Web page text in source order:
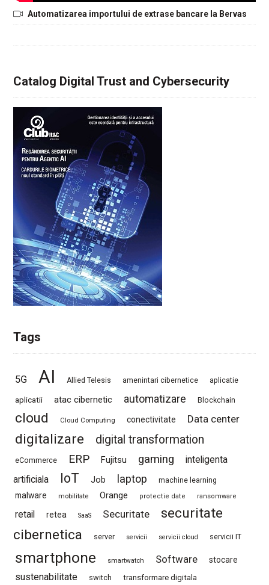
Automatizarea importului de extrase bancare la Bervas
Catalog Digital Trust and Cybersecurity
Tags
5G AI Allied Telesis amenintari cibernetice aplicatie
aplicatii atac cibernetic automatizare Blockchain
cloud Cloud Computing conectivitate Data center
digitalizare digital transformation
eCommerce ERP Fujitsu gaming
inteligenta
artificiala
IoT Job laptop machine learning
malware mobilitate Orange protectie date ransomware
retail retea SaaS Securitate
securitate
cibernetica
server servicii servicii cloud servicii IT
smartphone smartwatch Software stocare
sustenabilitate switch transformare digitala